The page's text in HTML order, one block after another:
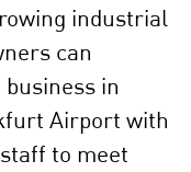
industrial
can
in
Airport with
to meet